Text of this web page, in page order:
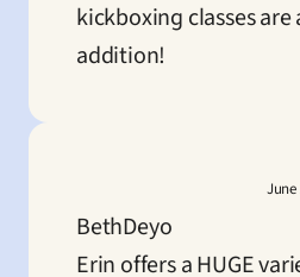
kickboxing classes are
addition!
June
BethDeyo
Erin offers a HUGE